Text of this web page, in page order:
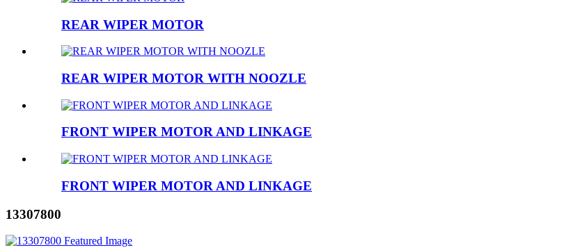
REAR WIPER MOTOR
REAR WIPER MOTOR WITH NOOZLE
FRONT WIPER MOTOR AND LINKAGE
FRONT WIPER MOTOR AND LINKAGE
13307800